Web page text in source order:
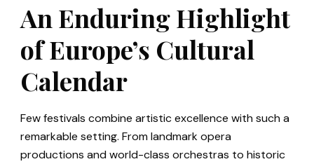
An Enduring Highlight
of Europe’s Cultural
Calendar
Few festivals combine artistic excellence with such a
remarkable setting. From landmark opera
productions and world-class orchestras to historic